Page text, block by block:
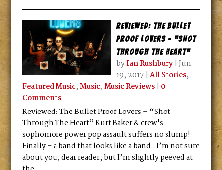
Reviewed: The Bullet
Proof Lovers – “Shot
Through The Heart”
byIan Rushbury|Jun
19, 2017| All Stories,
Featured Music,Music,Music Reviews| 0
Comments
Reviewed: The Bullet Proof Lovers – “Shot
Through The Heart” Kurt Baker & crew's
sophomore power pop assault suffers no slump!
Finally – a band that looks like a band. I’m not sure
about you, dear reader, but I’m slightly peeved at